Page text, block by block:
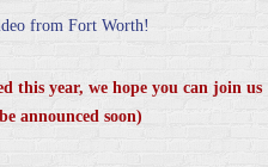
from Fort Worth!
this year, we hope you can join us
announced soon)